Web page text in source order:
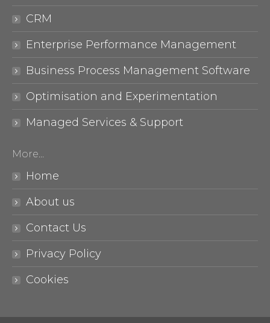
window
window
CRM
Enterprise Performance Management
Business Process Management Software
Optimisation and Experimentation
Managed Services & Support
More…
Home
About us
Contact Us
Privacy Policy
Cookies